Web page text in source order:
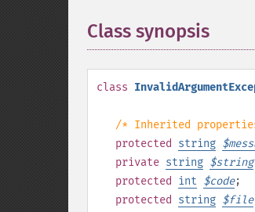
Class synopsis
class
/* Inherited
protected
string $
private string $string
protected
int $code;
protected
string $file